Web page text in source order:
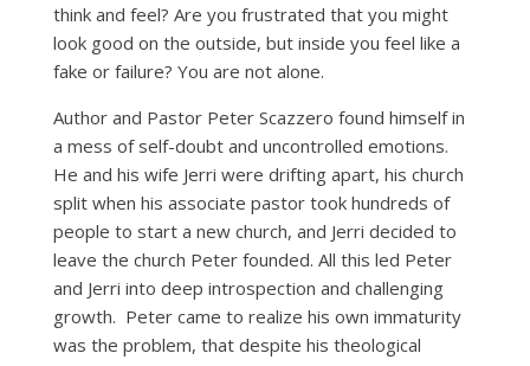
think and feel? Are you frustrated that you might
look good on the outside, but inside you feel like a
fake or failure? You are not alone.
Author and Pastor Peter Scazzero found himself in
a mess of self-doubt and uncontrolled emotions.
He and his wife Jerri were drifting apart, his church
split when his associate pastor took hundreds of
people to start a new church, and Jerri decided to
leave the church Peter founded. All this led Peter
and Jerri into deep introspection and challenging
growth. Peter came to realize his own immaturity
was the problem, that despite his theological